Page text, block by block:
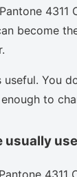
become
You
to
usually